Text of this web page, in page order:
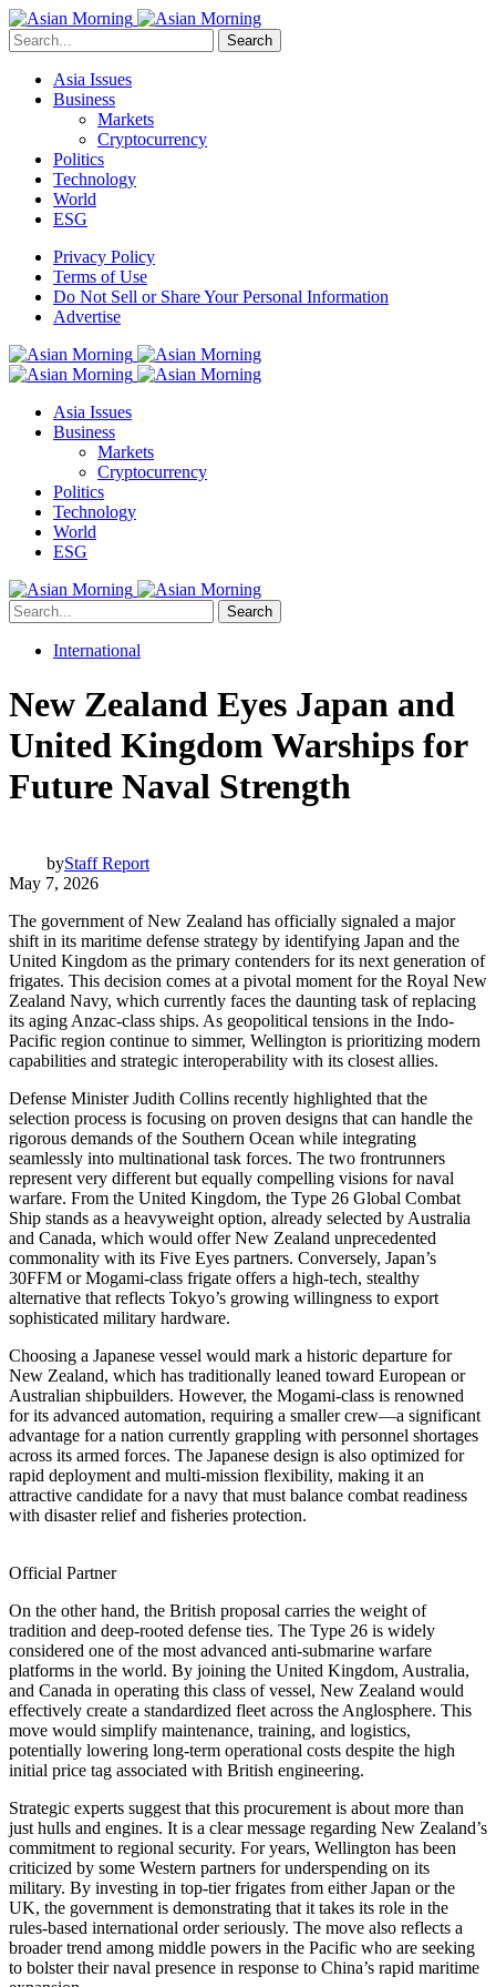
Search
Asia Issues
Business
Markets
Cryptocurrency
Politics
Technology
World
ESG
Privacy Policy
Terms of Use
Do Not Sell or Share Your Personal Information
Advertise
Asia Issues
Business
Markets
Cryptocurrency
Politics
Technology
World
ESG
Search
International
New Zealand Eyes Japan and
United Kingdom Warships for
Future Naval Strength
byStaff Report
May 7, 2026
The government of New Zealand has officially signaled a major
shift in its maritime defense strategy by identifying Japan and the
United Kingdom as the primary contenders for its next generation of
frigates. This decision comes at a pivotal moment for the Royal New
Zealand Navy, which currently faces the daunting task of replacing
its aging Anzac-class ships. As geopolitical tensions in the Indo-
Pacific region continue to simmer, Wellington is prioritizing modern
capabilities and strategic interoperability with its closest allies.
Defense Minister Judith Collins recently highlighted that the
selection process is focusing on proven designs that can handle the
rigorous demands of the Southern Ocean while integrating
seamlessly into multinational task forces. The two frontrunners
represent very different but equally compelling visions for naval
warfare. From the United Kingdom, the Type 26 Global Combat
Ship stands as a heavyweight option, already selected by Australia
and Canada, which would offer New Zealand unprecedented
commonality with its Five Eyes partners. Conversely, Japan’s
30FFM or Mogami-class frigate offers a high-tech, stealthy
alternative that reflects Tokyo’s growing willingness to export
sophisticated military hardware.
Choosing a Japanese vessel would mark a historic departure for
New Zealand, which has traditionally leaned toward European or
Australian shipbuilders. However, the Mogami-class is renowned
for its advanced automation, requiring a smaller crew—a significant
advantage for a nation currently grappling with personnel shortages
across its armed forces. The Japanese design is also optimized for
rapid deployment and multi-mission flexibility, making it an
attractive candidate for a navy that must balance combat readiness
with disaster relief and fisheries protection.
Official Partner
On the other hand, the British proposal carries the weight of
tradition and deep-rooted defense ties. The Type 26 is widely
considered one of the most advanced anti-submarine warfare
platforms in the world. By joining the United Kingdom, Australia,
and Canada in operating this class of vessel, New Zealand would
effectively create a standardized fleet across the Anglosphere. This
move would simplify maintenance, training, and logistics,
potentially lowering long-term operational costs despite the high
initial price tag associated with British engineering.
Strategic experts suggest that this procurement is about more than
just hulls and engines. It is a clear message regarding New Zealand’s
commitment to regional security. For years, Wellington has been
criticized by some Western partners for underspending on its
military. By investing in top-tier frigates from either Japan or the
UK, the government is demonstrating that it takes its role in the
rules-based international order seriously. The move also reflects a
broader trend among middle powers in the Pacific who are seeking
to bolster their naval presence in response to China’s rapid maritime